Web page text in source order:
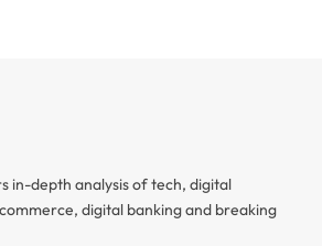
in-depth analysis of tech, digital
digital banking and breaking